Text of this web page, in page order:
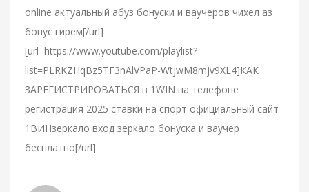
online актуальный абуз бонуски и ваучеров чихел аз
бонус гирем[/url]
[url=https://www.youtube.com/playlist?
list=PLRKZHqBz5TF3nAlVPaP-WtjwM8mjv9XL4]КАК
ЗАРЕГИСТРИРОВАТЬСЯ в 1WIN на телефоне
регистрация 2025 ставки на спорт официальный сайт
1ВИНзеркало вход зеркало бонуска и ваучер
бесплатно[/url]